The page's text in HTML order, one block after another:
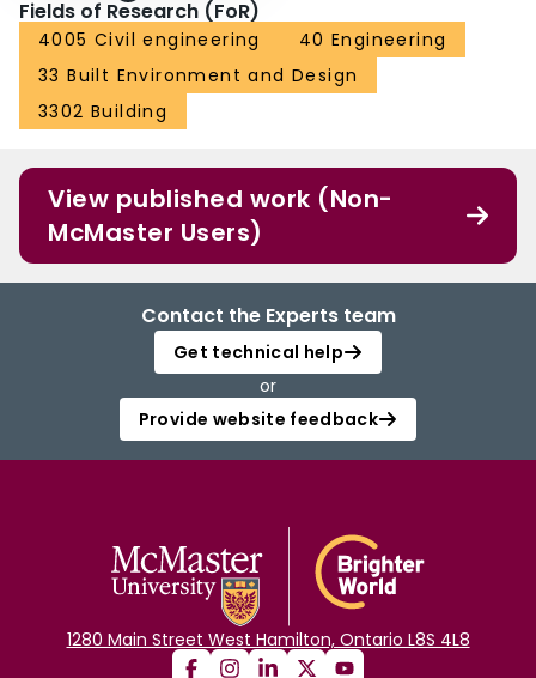
Fields of Research (FoR)
4005 Civil engineering
40 Engineering
33 Built Environment and Design
3302 Building
View published work (Non-
McMaster Users)
Contact the Experts team
Get technical help
or
Provide website feedback
1280 Main Street West Hamilton, Ontario L8S 4L8